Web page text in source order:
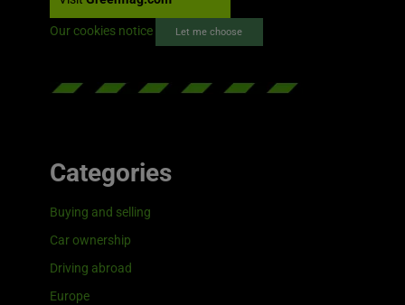
Our cookies notice Let me choose
Categories
Buying and selling
Car ownership
Driving abroad
Europe